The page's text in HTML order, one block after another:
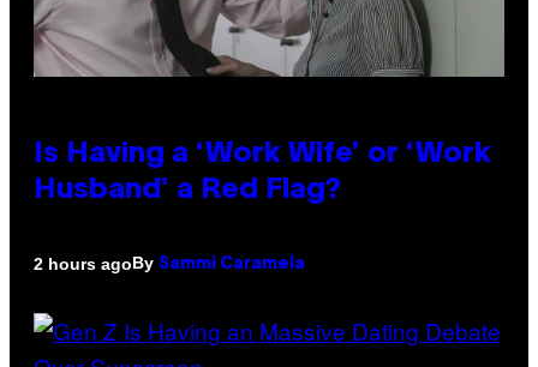
Is Having a ‘Work Wife’ or ‘Work
Husband’ a Red Flag?
2 hours agoBy Sammi Caramela